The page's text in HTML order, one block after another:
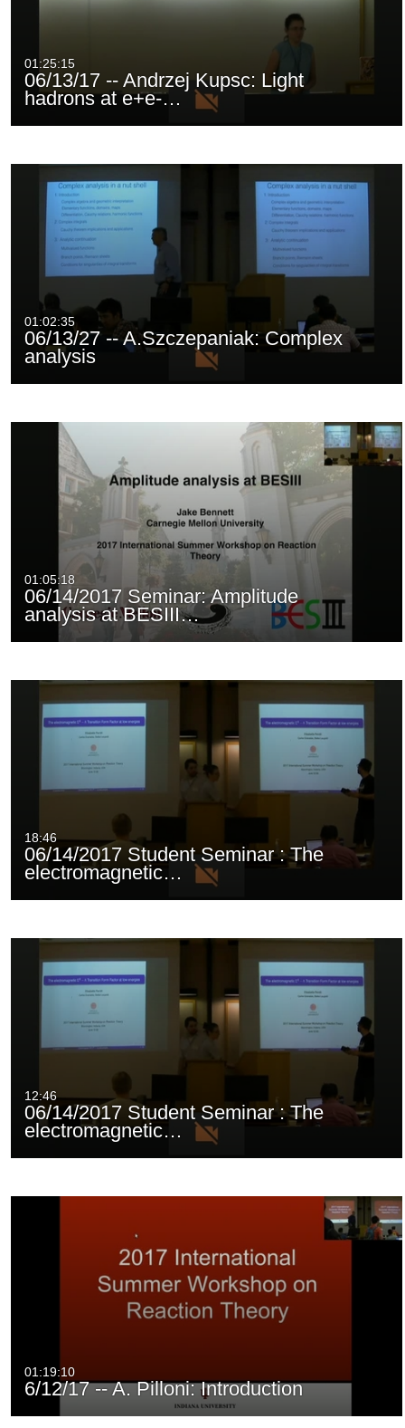
01:25:15
06/13/17 -- Andrzej Kupsc: Light
hadrons at e+e-…
01:02:35
06/13/27 -- A.Szczepaniak: Complex
analysis
01:05:18
06/14/2017 Seminar: Amplitude
analysis at BESIII…
18:46
06/14/2017 Student Seminar : The
electromagnetic…
12:46
06/14/2017 Student Seminar : The
electromagnetic…
01:19:10
6/12/17 -- A. Pilloni: Introduction